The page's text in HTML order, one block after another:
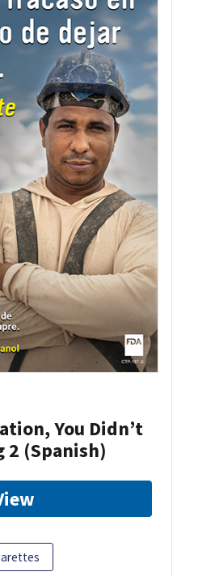
You Didn’t
(Spanish)